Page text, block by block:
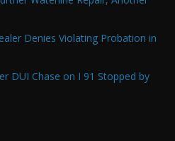
Denies Violating Probation in
DUI Chase on I 91 Stopped by